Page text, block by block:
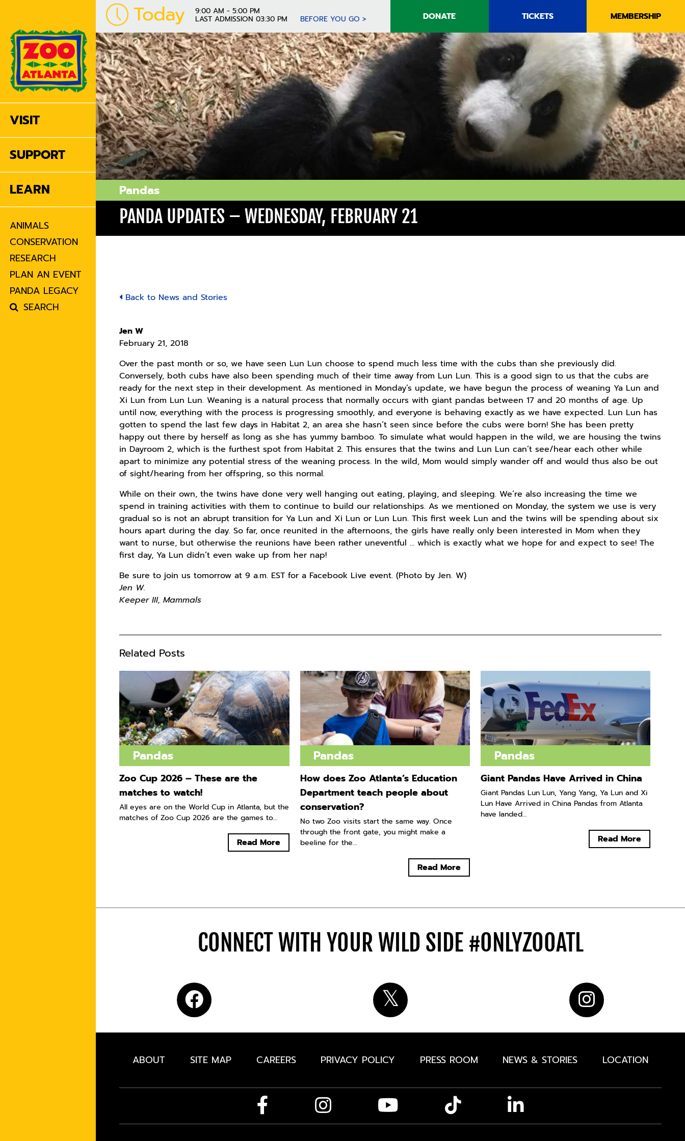
VISIT
SUPPORT
LEARN
ANIMALS
CONSERVATION
RESEARCH
PLAN AN EVENT
PANDA LEGACY
SEARCH
Today 9:00 AM - 5:00 PM
LAST ADMISSION 03:30 PM BEFORE YOU GO > DONATE TICKETS MEMBERSHIP
Pandas
PANDA UPDATES – WEDNESDAY, FEBRUARY 21
Back to News and Stories
Jen W
February 21, 2018
Over the past month or so, we have seen Lun Lun choose to spend much less time with the cubs than she previously did.
Conversely, both cubs have also been spending much of their time away from Lun Lun. This is a good sign to us that the cubs are
ready for the next step in their development. As mentioned in Monday’s update, we have begun the process of weaning Ya Lun and
Xi Lun from Lun Lun. Weaning is a natural process that normally occurs with giant pandas between 17 and 20 months of age. Up
until now, everything with the process is progressing smoothly, and everyone is behaving exactly as we have expected. Lun Lun has
gotten to spend the last few days in Habitat 2, an area she hasn’t seen since before the cubs were born! She has been pretty
happy out there by herself as long as she has yummy bamboo. To simulate what would happen in the wild, we are housing the twins
in Dayroom 2, which is the furthest spot from Habitat 2. This ensures that the twins and Lun Lun can’t see/hear each other while
apart to minimize any potential stress of the weaning process. In the wild, Mom would simply wander off and would thus also be out
of sight/hearing from her offspring, so this normal.
While on their own, the twins have done very well hanging out eating, playing, and sleeping. We’re also increasing the time we
spend in training activities with them to continue to build our relationships. As we mentioned on Monday, the system we use is very
gradual so is not an abrupt transition for Ya Lun and Xi Lun or Lun Lun. This first week Lun and the twins will be spending about six
hours apart during the day. So far, once reunited in the afternoons, the girls have really only been interested in Mom when they
want to nurse, but otherwise the reunions have been rather uneventful … which is exactly what we hope for and expect to see! The
first day, Ya Lun didn’t even wake up from her nap!
Be sure to join us tomorrow at 9 a.m. EST for a Facebook Live event. (Photo by Jen. W)
Jen W.
Keeper III, Mammals
Related Posts
Pandas
Zoo Cup 2026 – These are the
matches to watch!
All eyes are on the World Cup in Atlanta, but the
matches of Zoo Cup 2026 are the games to...
Read More
Pandas
How does Zoo Atlanta’s Education
Department teach people about
conservation?
No two Zoo visits start the same way. Once
through the front gate, you might make a
beeline for the...
Read More
Pandas
Giant Pandas Have Arrived in China
Giant Pandas Lun Lun, Yang Yang, Ya Lun and Xi
Lun Have Arrived in China Pandas from Atlanta
have landed...
Read More
CONNECT WITH YOUR WILD SIDE #ONLYZOOATL
ABOUT SITE MAP CAREERS PRIVACY POLICY PRESS ROOM NEWS & STORIES LOCATION